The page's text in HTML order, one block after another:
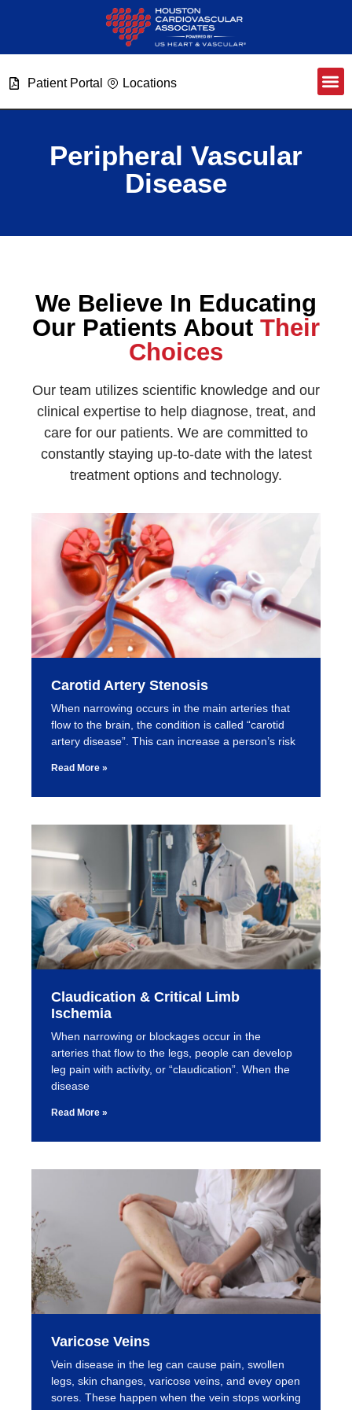
Patient Portal Locations
Peripheral Vascular
Disease
We Believe In Educating
Our Patients About Their
Choices
Our team utilizes scientific knowledge and our
clinical expertise to help diagnose, treat, and
care for our patients. We are committed to
constantly staying up-to-date with the latest
treatment options and technology.
Carotid Artery Stenosis
When narrowing occurs in the main arteries that
flow to the brain, the condition is called “carotid
artery disease”. This can increase a person’s risk
Read More »
Claudication & Critical Limb
Ischemia
When narrowing or blockages occur in the
arteries that flow to the legs, people can develop
leg pain with activity, or “claudication”. When the
disease
Read More »
Varicose Veins
Vein disease in the leg can cause pain, swollen
legs, skin changes, varicose veins, and evey open
sores. These happen when the vein stops working